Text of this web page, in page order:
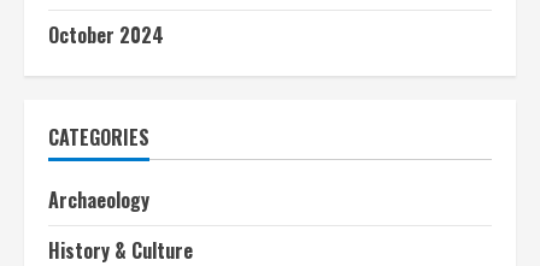
October 2024
CATEGORIES
Archaeology
History & Culture